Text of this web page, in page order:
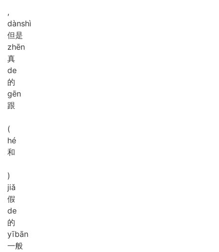
,
dànshì
但是
zhēn
真
de
的
gēn
跟
(
hé
和
)
jiǎ
假
de
的
yībān
一般